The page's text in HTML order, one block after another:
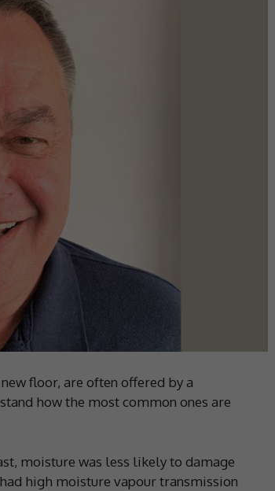
floor, are often offered by a
how the most common ones are
moisture was less likely to damage
high moisture vapour transmission